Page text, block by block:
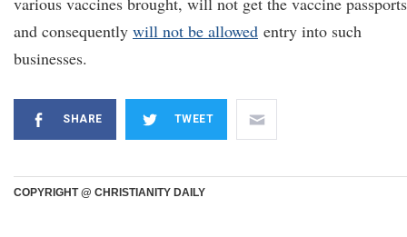
and consequently will not be allowed entry into such
businesses.
SHARE TWEET
COPYRIGHT @ CHRISTIANITY DAILY